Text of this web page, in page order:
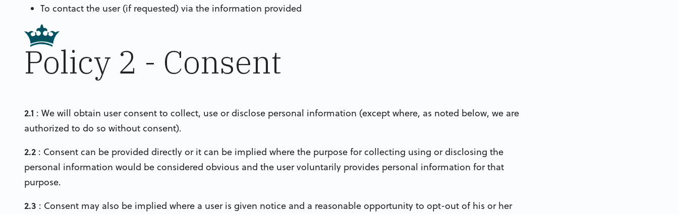
To contact the user (if requested) via the information provided
Policy 2 - Consent
2.1 : We will obtain user consent to collect, use or disclose personal information (except where, as noted below, we are
authorized to do so without consent).
2.2 : Consent can be provided directly or it can be implied where the purpose for collecting using or disclosing the
personal information would be considered obvious and the user voluntarily provides personal information for that
purpose.
2.3 : Consent may also be implied where a user is given notice and a reasonable opportunity to opt-out of his or her